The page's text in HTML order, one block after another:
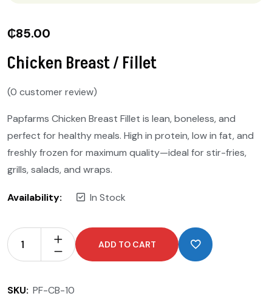
₵85.00
Chicken Breast / Fillet
(0 customer review)
Papfarms Chicken Breast Fillet is lean, boneless, and
perfect for healthy meals. High in protein, low in fat, and
freshly frozen for maximum quality—ideal for stir-fries,
grills, salads, and wraps.
Availability: In Stock
ADD TO CART
SKU: PF-CB-10